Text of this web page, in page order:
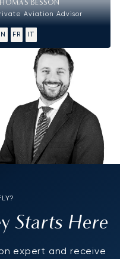
BESSON
Aviation Advisor
FR IT
Starts Here
expert and receive